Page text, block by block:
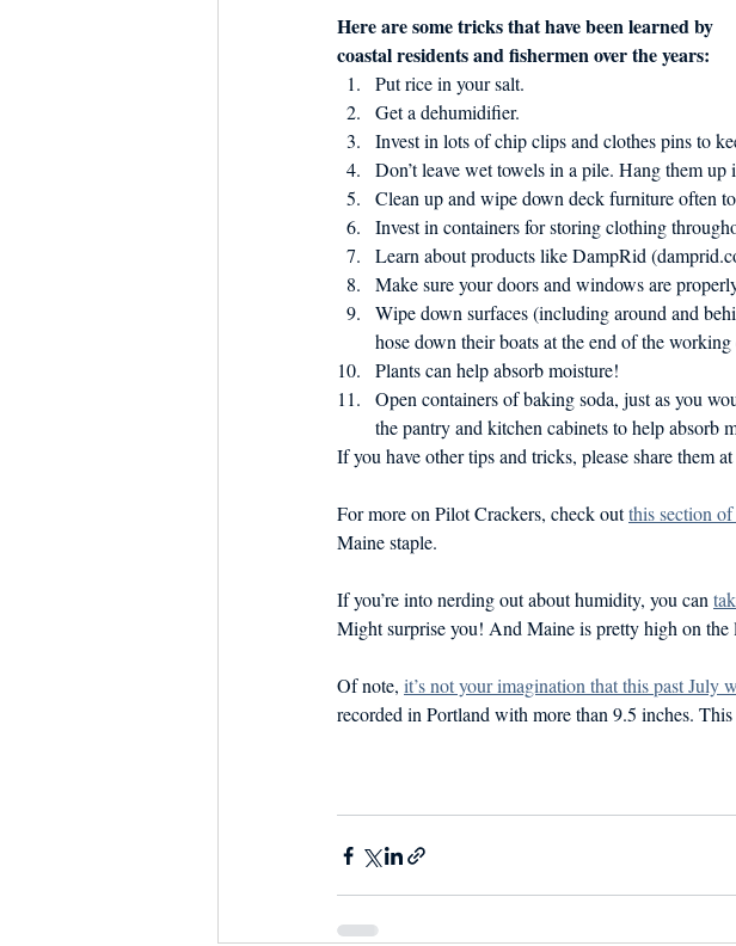
Here are some tricks that have been learned by
coastal residents and fishermen over the years:
Put rice in your salt.
Get a dehumidifier.
Invest in lots of chip clips and clothes pins to
Don’t leave wet towels in a pile. Hang them
Clean up and wipe down deck furniture often
Invest in containers for storing clothing
Learn about products like DampRid
Make sure your doors and windows are
Wipe down surfaces (including around and
hose down their boats at the end of the
Plants can help absorb moisture!
Open containers of baking soda, just as you
the pantry and kitchen cabinets to help absorb
If you have other tips and tricks, please share them
For more on Pilot Crackers, check out this section
Maine staple.
If you’re into nerding out about humidity, you can
Might surprise you! And Maine is pretty high on the
Of note, it’s not your imagination that this past July
recorded in Portland with more than 9.5 inches.